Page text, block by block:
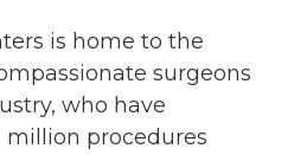
is home to the
surgeons
who have
million procedures